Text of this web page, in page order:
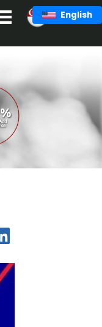
English